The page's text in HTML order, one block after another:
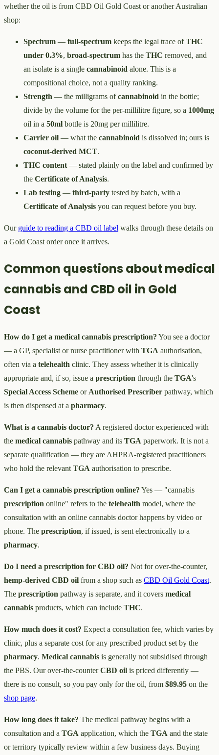
whether the oil is from CBD Oil Gold Coast or another Australian
shop:
Spectrum — full-spectrum keeps the legal trace ofTHC
under 0.3%, broad-spectrum has the THC removed, and
an isolate is a single cannabinoid alone. This is a
compositional choice, not a quality ranking.
Strength — the milligrams ofcannabinoid in the bottle;
divide by the volume for the per-millilitre figure, so a 1000mg
oil in a 50ml bottle is 20mg per millilitre.
Carrier oil — what the cannabinoid is dissolved in; ours is
coconut-derived MCT.
THC content — stated plainly on the label and confirmed by
the Certificate of Analysis.
Lab testing — third-party tested by batch, with a
Certificate of Analysis you can request before you buy.
Our guide to reading a CBD oil label walks through these details on
a Gold Coast order once it arrives.
Common questions about medical
cannabis and CBD oil in Gold
Coast
How do I get a medical cannabis prescription? You see a doctor
— a GP, specialist or nurse practitioner with TGA authorisation,
often via a telehealth clinic. They assess whether it is clinically
appropriate and, if so, issue a prescription through the TGA's
Special Access Scheme or Authorised Prescriber pathway, which
is then dispensed at a pharmacy.
What is a cannabis doctor? A registered doctor experienced with
the medical cannabis pathway and its TGA paperwork. It is not a
separate qualification — they are AHPRA-registered practitioners
who hold the relevant TGA authorisation to prescribe.
Can I get a cannabis prescription online? Yes — "cannabis
prescription online" refers to the telehealth model, where the
consultation with an online cannabis doctor happens by video or
phone. The prescription, if issued, is sent electronically to a
pharmacy.
Do I need a prescription for CBD oil? Not for over-the-counter,
hemp-derived CBD oil from a shop such as CBD Oil Gold Coast.
The prescription pathway is separate, and it covers medical
cannabis products, which can include THC.
How much does it cost? Expect a consultation fee, which varies by
clinic, plus a separate cost for any prescribed product set by the
pharmacy. Medical cannabis is generally not subsidised through
the PBS. Our over-the-counterCBD oil is priced differently —
there is no consult, so you pay only for the oil, from $89.95 on the
shop page.
How long does it take? The medical pathway begins with a
consultation and a TGA application, which the TGA and the state
or territory typically review within a few business days. Buying